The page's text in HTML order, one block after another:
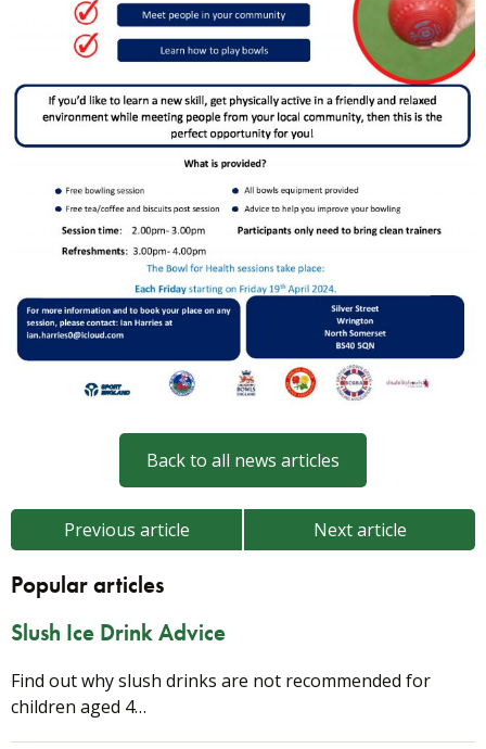
Back to all news articles
Previous article Next article
Popular articles
Slush Ice Drink Advice
Find out why slush drinks are not recommended for
children aged 4…